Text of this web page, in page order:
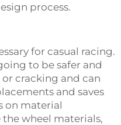
process.
for casual racing.
to be safer and
cracking and can
and saves
on material
wheel materials,